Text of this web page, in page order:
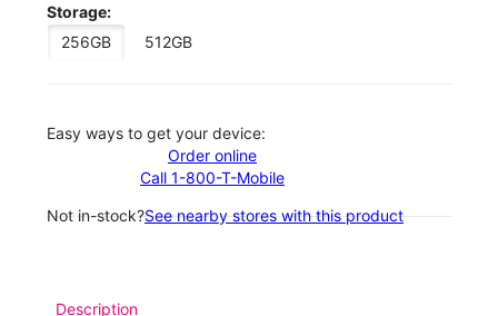
Storage:
256GB
512GB
Easy ways to get your device:
Order online
Call 1-800-T-Mobile
Not in-stock?See nearby stores with this product
Description